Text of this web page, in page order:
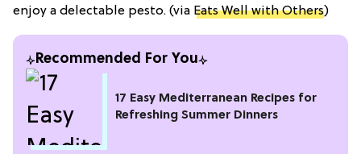
enjoy a delectable pesto. (via Eats Well with Others)
Recommended For You
17 Easy Mediterranean Recipes for
Refreshing Summer Dinners